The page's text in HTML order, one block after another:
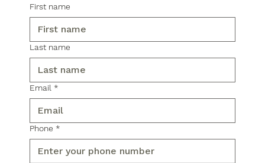
First name
Last name
Email *
Phone *